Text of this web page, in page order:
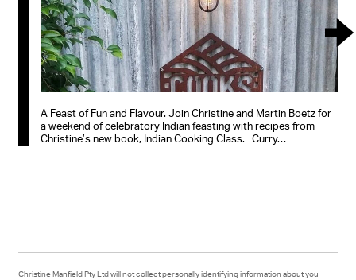
A Feast of Fun and Flavour. Join Christine and Martin Boetz for
a weekend of celebratory Indian feasting with recipes from
Christine’s new book, Indian Cooking Class. Curry…
Christine Manfield Pty Ltd will not collect personally identifying information about you